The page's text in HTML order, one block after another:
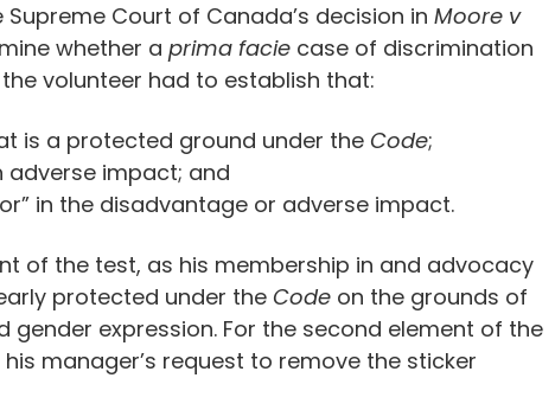
Court of Canada’s decision in Moore v
whether a prima facie case of discrimination
volunteer had to establish that:
is a protected ground under the Code;
impact; and
in the disadvantage or adverse impact.
of the test, as his membership in and advocacy
protected under the Code on the grounds of
gender expression. For the second element of the
manager’s request to remove the sticker